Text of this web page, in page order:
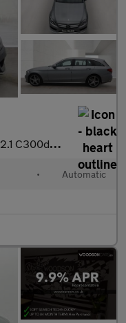
2.1 C300dh AMG Line Estate 5dr Diesel Hybrid G-Tronic+ Euro 6 (s
• Automatic